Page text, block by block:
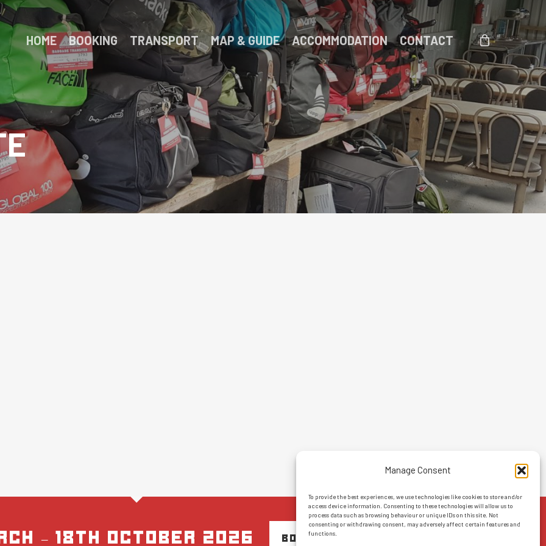
Manage Consent
To provide the best experiences, we use technologies like cookies to store and/or
access device information. Consenting to these technologies will allow us to
process data such as browsing behaviour or unique IDs on this site. Not
consenting or withdrawing consent, may adversely affect certain features and
functions.
HOME BOOKING TRANSPORT MAP & GUIDE ACCOMMODATION CONTACT
– 18th October 2026 BOOK NOW